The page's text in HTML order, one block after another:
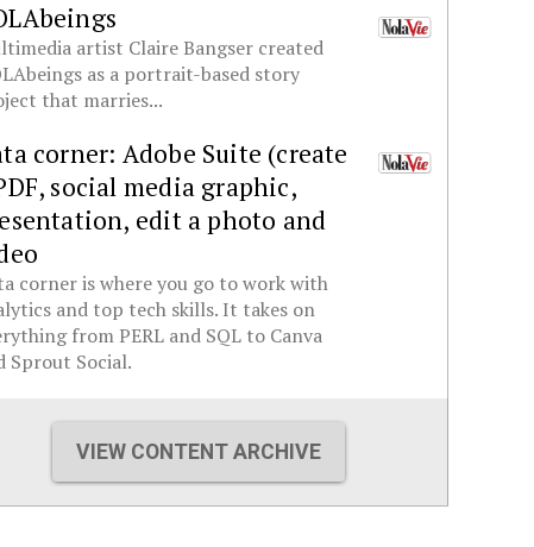
artist Claire Bangser created
as a portrait-based story
that marries...
corner: Adobe Suite (create
social media graphic,
edit a photo and
corner is where you go to work with
and top tech skills. It takes on
from PERL and SQL to Canva
Sprout Social.
VIEW CONTENT ARCHIVE